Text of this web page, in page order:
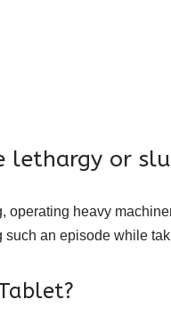
or
heavy
an episode while